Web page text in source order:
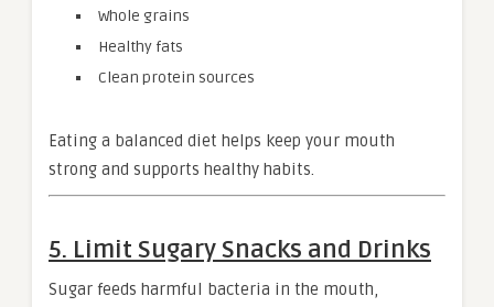
Whole grains
Healthy fats
Clean protein sources
Eating a balanced diet helps keep your mouth
strong and supports healthy habits.
5. Limit Sugary Snacks and Drinks
Sugar feeds harmful bacteria in the mouth,